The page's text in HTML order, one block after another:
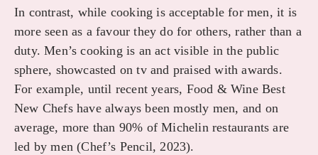
In contrast, while cooking is acceptable for men, it is
more seen as a favour they do for others, rather than a
duty. Men’s cooking is an act visible in the public
sphere, showcasted on tv and praised with awards.
For example, until recent years, Food & Wine Best
New Chefs have always been mostly men, and on
average, more than 90% of Michelin restaurants are
led by men (Chef’s Pencil, 2023).